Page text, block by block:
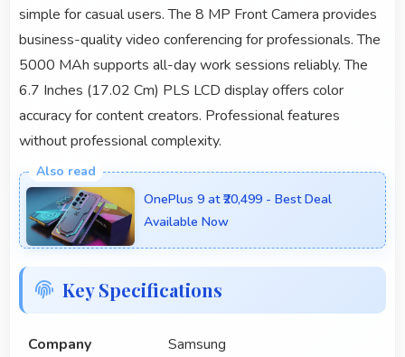
simple for casual users. The 8 MP Front Camera provides
business-quality video conferencing for professionals. The
5000 MAh supports all-day work sessions reliably. The
6.7 Inches (17.02 Cm) PLS LCD display offers color
accuracy for content creators. Professional features
without professional complexity.
OnePlus 9 at ₹20,499 - Best Deal
Available Now
Key Specifications
Company Samsung